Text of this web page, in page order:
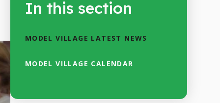
In this section
MODEL VILLAGE LATEST NEWS
MODEL VILLAGE CALENDAR